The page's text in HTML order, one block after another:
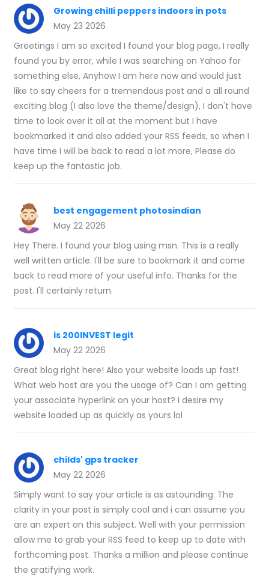
Growing chilli peppers indoors in pots
May 23 2026
Greetings I am so excited I found your blog page, I really
found you by error, while I was searching on Yahoo for
something else, Anyhow I am here now and would just
like to say cheers for a tremendous post and a all round
exciting blog (I also love the theme/design), I don't have
time to look over it all at the moment but I have
bookmarked it and also added your RSS feeds, so when I
have time I will be back to read a lot more, Please do
keep up the fantastic job.
best engagement photosindian
May 22 2026
Hey There. I found your blog using msn. This is a really
well written article. I'll be sure to bookmark it and come
back to read more of your useful info. Thanks for the
post. I'll certainly return.
is 200INVEST legit
May 22 2026
Great blog right here! Also your website loads up fast!
What web host are you the usage of? Can I am getting
your associate hyperlink on your host? I desire my
website loaded up as quickly as yours lol
childs' gps tracker
May 22 2026
Simply want to say your article is as astounding. The
clarity in your post is simply cool and i can assume you
are an expert on this subject. Well with your permission
allow me to grab your RSS feed to keep up to date with
forthcoming post. Thanks a million and please continue
the gratifying work.